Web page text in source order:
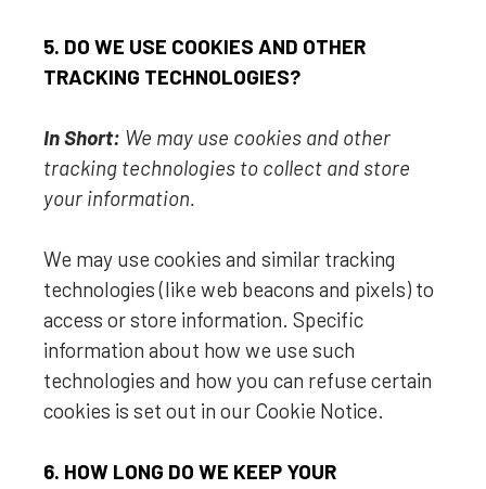
5. DO WE USE COOKIES AND OTHER
TRACKING TECHNOLOGIES?
In Short: We may use cookies and other
tracking technologies to collect and store
your information.
We may use cookies and similar tracking
technologies (like web beacons and pixels) to
access or store information. Specific
information about how we use such
technologies and how you can refuse certain
cookies is set out in our Cookie Notice.
6. HOW LONG DO WE KEEP YOUR